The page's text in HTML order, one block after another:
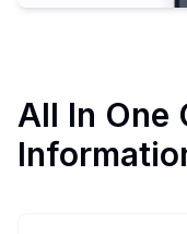
All In One